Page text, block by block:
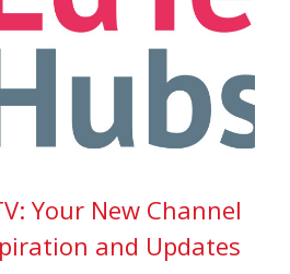
Your New Channel
and Updates